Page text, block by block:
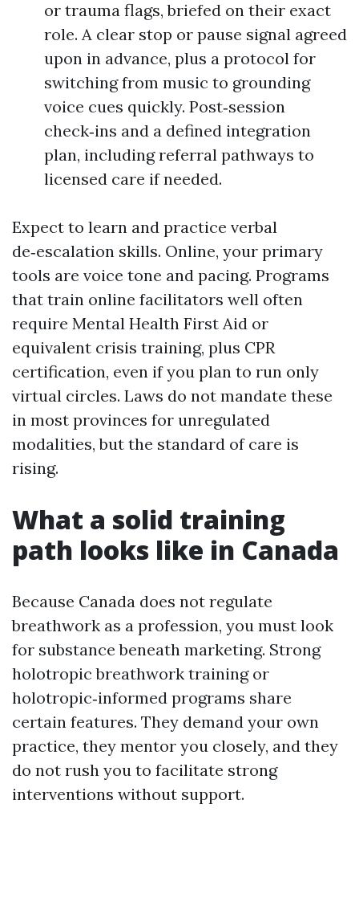
or trauma flags, briefed on their exact
role. A clear stop or pause signal agreed
upon in advance, plus a protocol for
switching from music to grounding
voice cues quickly. Post‑session
check‑ins and a defined integration
plan, including referral pathways to
licensed care if needed.
Expect to learn and practice verbal
de‑escalation skills. Online, your primary
tools are voice tone and pacing. Programs
that train online facilitators well often
require Mental Health First Aid or
equivalent crisis training, plus CPR
certification, even if you plan to run only
virtual circles. Laws do not mandate these
in most provinces for unregulated
modalities, but the standard of care is
rising.
What a solid training
path looks like in Canada
Because Canada does not regulate
breathwork as a profession, you must look
for substance beneath marketing. Strong
holotropic breathwork training or
holotropic‑informed programs share
certain features. They demand your own
practice, they mentor you closely, and they
do not rush you to facilitate strong
interventions without support.